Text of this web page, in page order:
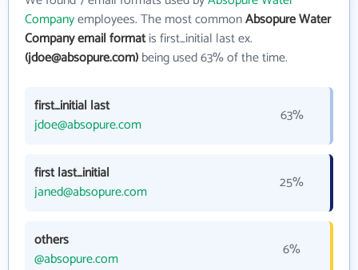
Companyemployees. The most commonAbsopure Water
Company email formatis first_initial last ex.
(jdoe@absopure.com)being used 63% of the time.
first_initial last
jdoe@absopure.com
63%
first last_initial
janed@absopure.com
25%
others
@absopure.com
6%